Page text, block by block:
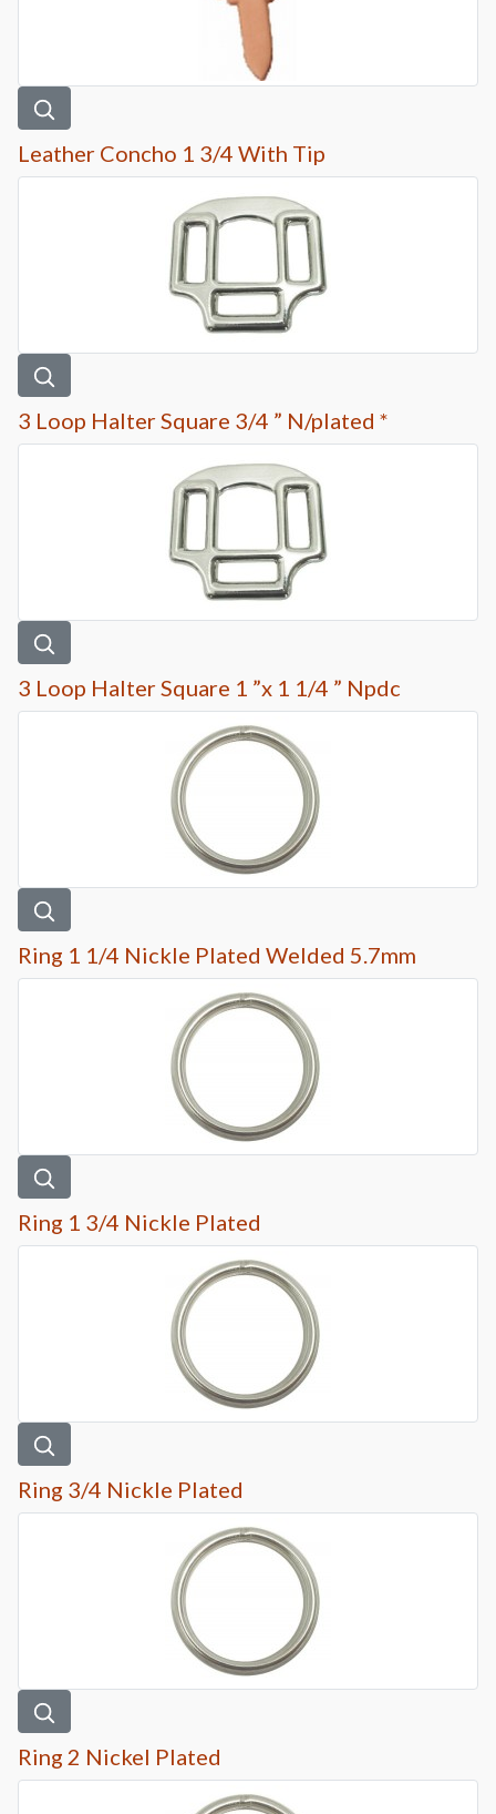
Leather Concho 1 3/4 With Tip
3 Loop Halter Square 3/4 ” N/plated *
3 Loop Halter Square 1 ”x 1 1/4 ” Npdc
Ring 1 1/4 Nickle Plated Welded 5.7mm
Ring 1 3/4 Nickle Plated
Ring 3/4 Nickle Plated
Ring 2 Nickel Plated